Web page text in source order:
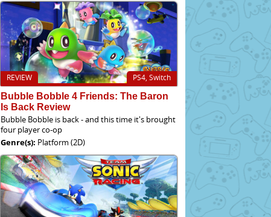
PS4, Switch
REVIEW
Bubble Bobble 4 Friends: The Baron
Is Back Review
Bubble Bobble is back - and this time it's brought
four player co-op
Genre(s): Platform (2D)